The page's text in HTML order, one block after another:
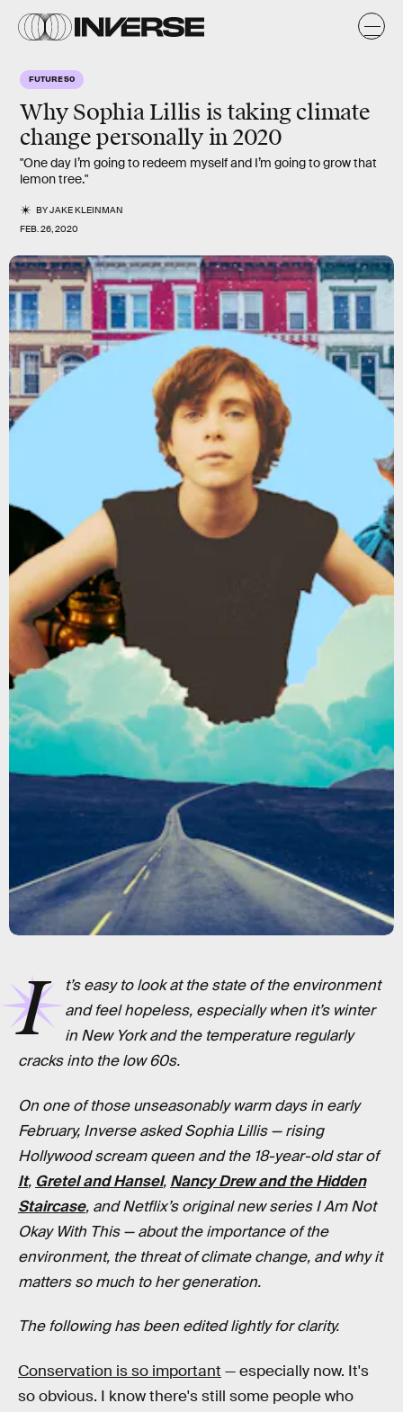
FUTURE 50
Why Sophia Lillis is taking climate
change personally in2020
"One day I’m going to redeem myself and I’m going to grow that
lemon tree."
BYJAKE KLEINMAN
FEB. 26, 2020
I
t’s easy to look at the state of the environment
and feel hopeless, especially when it’s winter
in New York and the temperature regularly
cracks into the low 60s.
On one of those unseasonably warm days in early
February, Inverse asked Sophia Lillis — rising
Hollywood scream queen and the 18-year-old star of
It, Gretel and Hansel, Nancy Drew and the Hidden
Staircase, and Netflix’s original new series I Am Not
Okay With This — about the importance of the
environment, the threat of climate change, and why it
matters so much to her generation.
The following has been edited lightly for clarity.
Conservation is so important — especially now. It's
so obvious. I know there's still some people who